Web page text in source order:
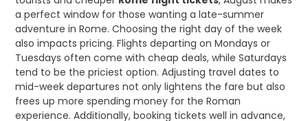
a perfect window for those wanting a late-summer
adventure in Rome. Choosing the right day of the week
also impacts pricing. Flights departing on Mondays or
Tuesdays often come with cheap deals, while Saturdays
tend to be the priciest option. Adjusting travel dates to
mid-week departures not only lightens the fare but also
frees up more spending money for the Roman
experience. Additionally, booking tickets well in advance,